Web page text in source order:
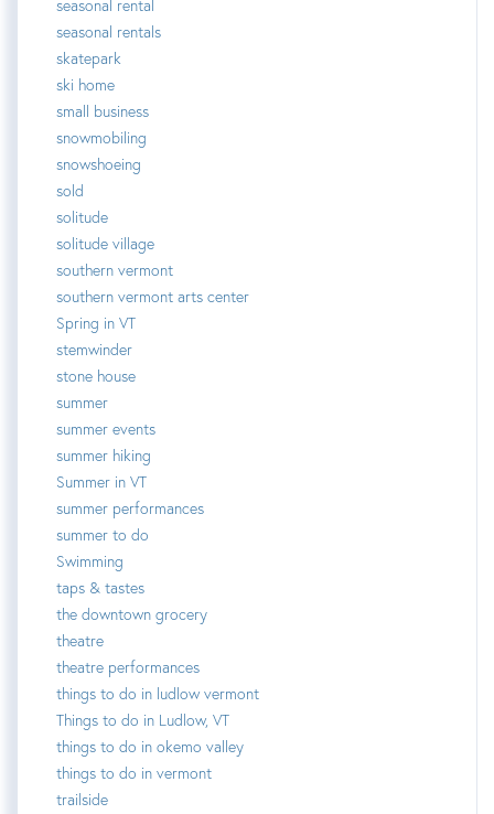
seasonal rental
seasonal rentals
skatepark
ski home
small business
snowmobiling
snowshoeing
sold
solitude
solitude village
southern vermont
southern vermont arts center
Spring in VT
stemwinder
stone house
summer
summer events
summer hiking
Summer in VT
summer performances
summer to do
Swimming
taps & tastes
the downtown grocery
theatre
theatre performances
things to do in ludlow vermont
Things to do in Ludlow, VT
things to do in okemo valley
things to do in vermont
trailside